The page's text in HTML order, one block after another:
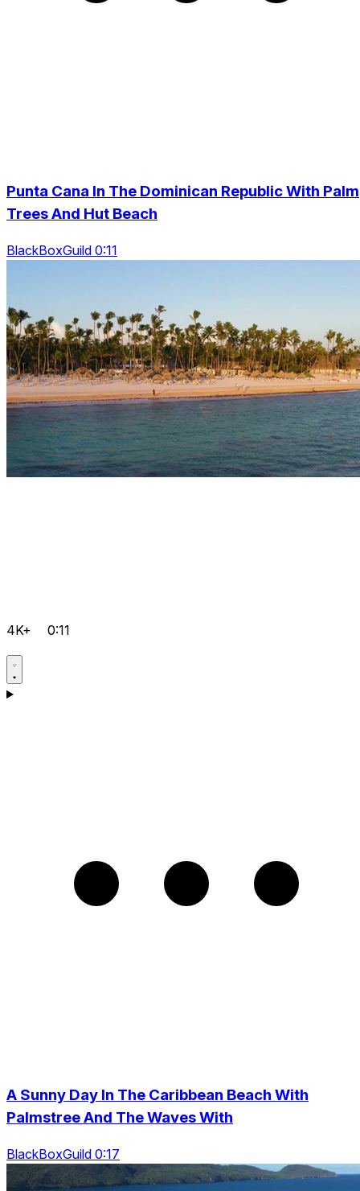
Punta Cana In The Dominican Republic With Palm
Trees And Hut Beach
BlackBoxGuild 0:11
4K+ 0:11
A Sunny Day In The Caribbean Beach With
Palmstree And The Waves With
BlackBoxGuild 0:17